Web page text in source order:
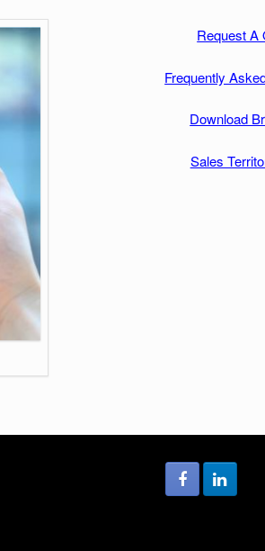
Request A
Frequently
Download
Sales